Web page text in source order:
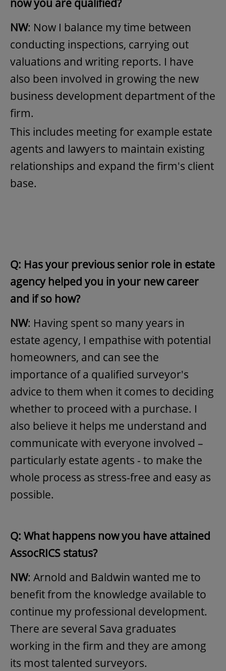
now you are qualified?
NW: Now I balance my time between
conducting inspections, carrying out
valuations and writing reports. I have
also been involved in growing the new
business development department of the
firm.
This includes meeting for example estate
agents and lawyers to maintain existing
relationships and expand the firm's client
base.
Q: Has your previous senior role in estate
agency helped you in your new career
and if so how?
NW: Having spent so many years in
estate agency, I empathise with potential
homeowners, and can see the
importance of a qualified surveyor's
advice to them when it comes to deciding
whether to proceed with a purchase. I
also believe it helps me understand and
communicate with everyone involved –
particularly estate agents - to make the
whole process as stress-free and easy as
possible.
Q: What happens now you have attained
AssocRICS status?
NW: Arnold and Baldwin wanted me to
benefit from the knowledge available to
continue my professional development.
There are several Sava graduates
working in the firm and they are among
its most talented surveyors.